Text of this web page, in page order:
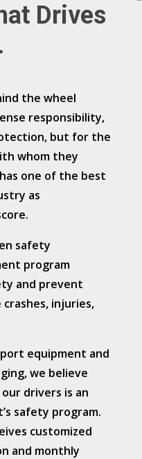
Drives
the wheel
responsibility,
but for the
whom they
one of the best
as
safety
program
and prevent
injuries,
equipment and
we believe
drivers is an
safety program.
customized
and monthly